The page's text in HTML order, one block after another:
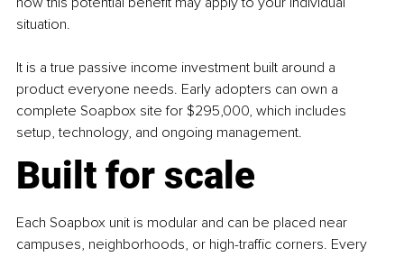
situation.
It is a true passive income investment built around a
product everyone needs. Early adopters can own a
complete Soapbox site for $295,000, which includes
setup, technology, and ongoing management.
Built for scale
Each Soapbox unit is modular and can be placed near
campuses, neighborhoods, or high-traffic corners. Every